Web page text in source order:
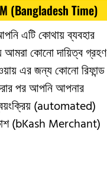
(Bangladesh Time)
এটি কোথায় ব্যবহার
কোনো দায়িত্ব গ্রহণ
এর জন্য কোনো রিফান্ড
পর আপনি আপনার
(automated)
(bKash Merchant)